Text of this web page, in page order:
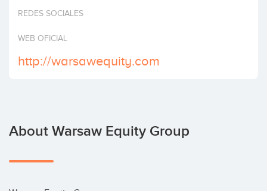
Invest
REDES SOCIALES
WEB OFICIAL
http://warsawequity.com
About Warsaw Equity Group